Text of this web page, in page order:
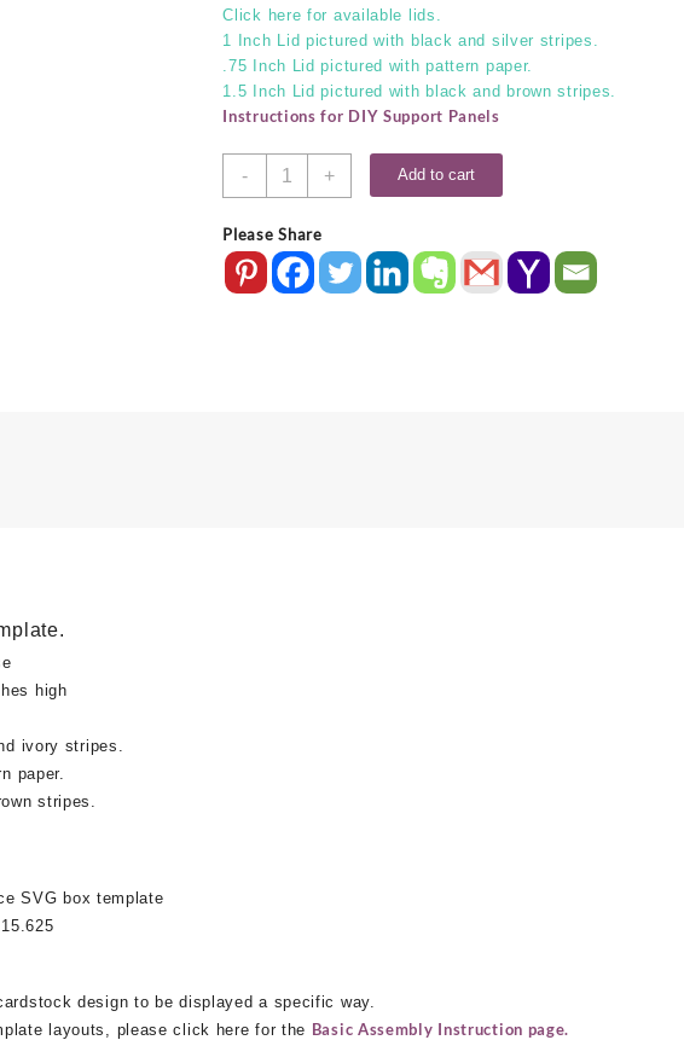
Click here for available lids.
1 Inch Lid pictured with black and silver stripes.
.75 Inch Lid pictured with pattern paper.
1.5 Inch Lid pictured with black and brown stripes.
Instructions for DIY Support Panels
-
7x9x4
Base
quantity
+ Add to cart
Please Share
high
ivory stripes.
paper.
stripes.
SVG box template
design to be displayed a specific way.
layouts, please click here for the Basic Assembly Instruction page.